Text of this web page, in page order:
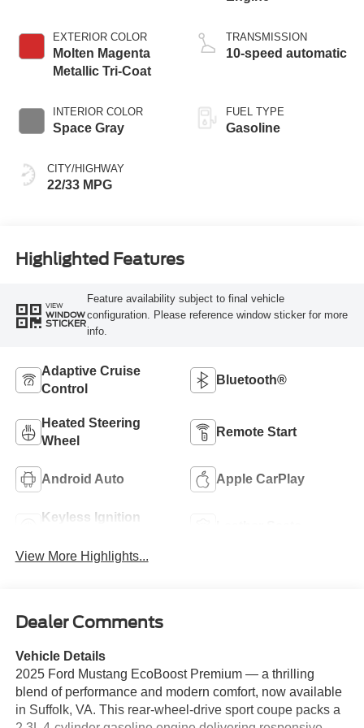
EXTERIOR COLOR
Molten Magenta
Metallic Tri-Coat
INTERIOR COLOR
Space Gray
CITY/HIGHWAY
22/33 MPG
TRANSMISSION
10-speed automatic
FUEL TYPE
Gasoline
Highlighted Features
VIEW
WINDOW
STICKER
Feature availability subject to final vehicle
configuration. Please reference window sticker for more
info.
Adaptive Cruise
Control
Bluetooth®
Heated Steering
Wheel
Remote Start
Android Auto Apple CarPlay
Keyless Ignition
View More Highlights...
Dealer Comments
Vehicle Details
2025 Ford Mustang EcoBoost Premium — a thrilling
blend of performance and modern comfort, now available
in Suffolk, VA. This rear-wheel-drive sport coupe packs a